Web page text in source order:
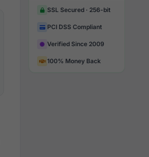
SSL Secured · 256-bit
PCI DSS Compliant
Verified Since 2009
100% Money Back